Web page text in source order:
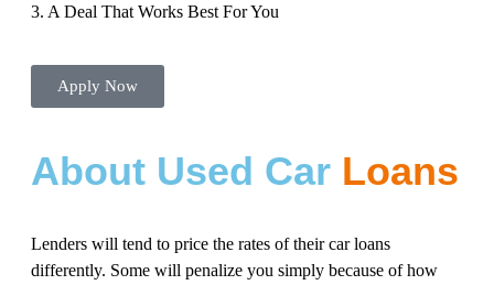
3. A Deal That Works Best For You
Apply Now
About Used Car Loans
Lenders will tend to price the rates of their car loans
differently. Some will penalize you simply because of how